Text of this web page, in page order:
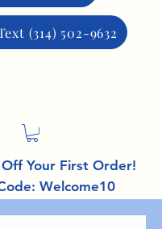
(314) 502-9632
Off Your First Order!
Welcome10